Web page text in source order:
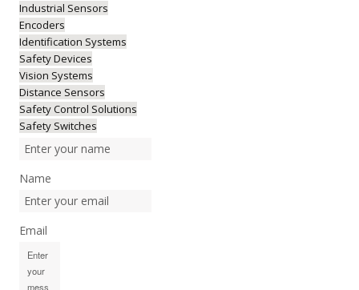
Industrial Sensors
Encoders
Identification Systems
Safety Devices
Vision Systems
Distance Sensors
Safety Control Solutions
Safety Switches
Name
Email